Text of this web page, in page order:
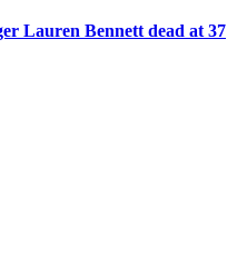
Lauren Bennett dead at 37